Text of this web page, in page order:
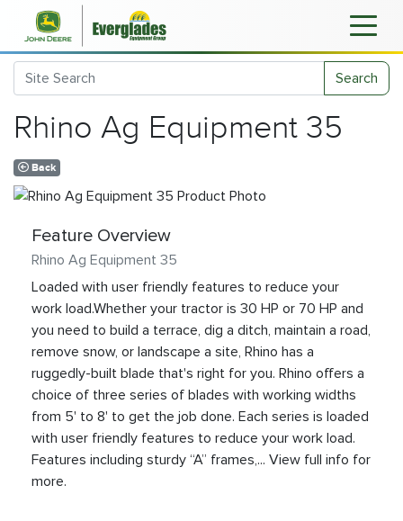
Search
Rhino Ag Equipment 35
Back
Feature Overview
Rhino Ag Equipment 35
Loaded with user friendly features to reduce your
work load.Whether your tractor is 30 HP or 70 HP and
you need to build a terrace, dig a ditch, maintain a road,
remove snow, or landscape a site, Rhino has a
ruggedly-built blade that's right for you. Rhino offers a
choice of three series of blades with working widths
from 5' to 8' to get the job done. Each series is loaded
with user friendly features to reduce your work load.
Features including sturdy “A” frames,... View full info for
more.